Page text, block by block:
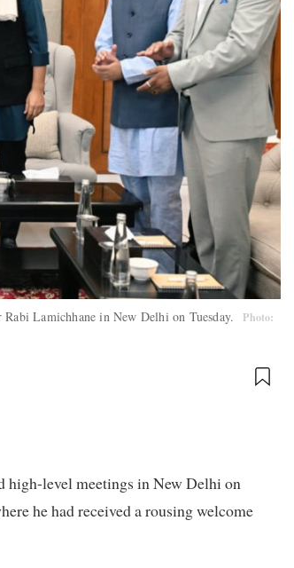
Lamichhane in New Delhi on Tuesday.
Photo:
high-level meetings in New Delhi on
he had received a rousing welcome